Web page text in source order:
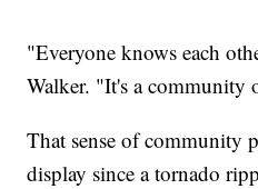
"Everyone knows each
Walker. "It's a community
That sense of community
display since a tornado